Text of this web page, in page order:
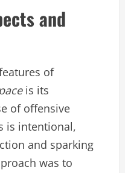
and
of
is its
of offensive
is intentional,
and sparking
was to